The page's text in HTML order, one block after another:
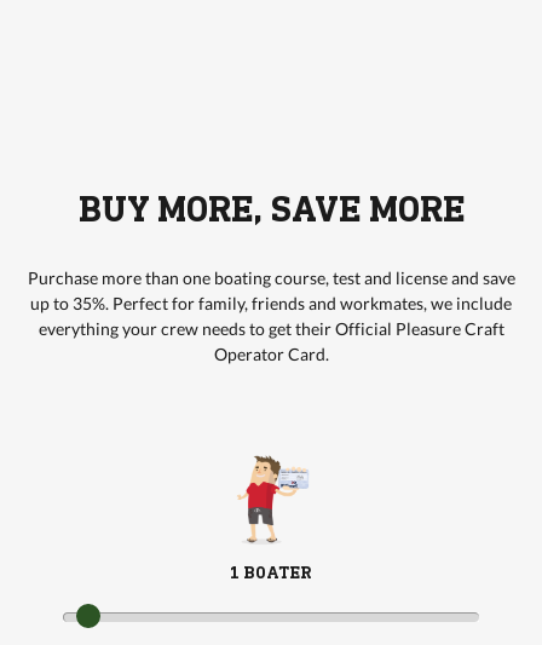
BUY MORE, SAVE MORE
Purchase more than one boating course, test and license and save
up to 35%. Perfect for family, friends and workmates, we include
everything your crew needs to get their Official Pleasure Craft
Operator Card.
1 BOATER